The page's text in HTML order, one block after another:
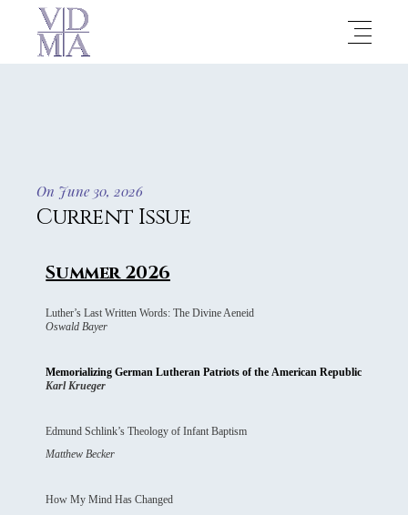
On June 30, 2026
Current Issue
Summer 2026
Luther’s Last Written Words: The Divine Aeneid
Oswald Bayer
Memorializing German Lutheran Patriots of the American Republic
Karl Krueger
Edmund Schlink’s Theology of Infant Baptism
Matthew Becker
How My Mind Has Changed